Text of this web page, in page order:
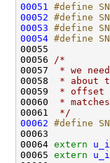
00051
#define
00052 #define
00053 #define
00054 #define
00055
00056
/*
00057
* we
00058
* about
00059
* offset
00060
*
00061
*/
00062 #define
00063
00064 extern
00065 extern